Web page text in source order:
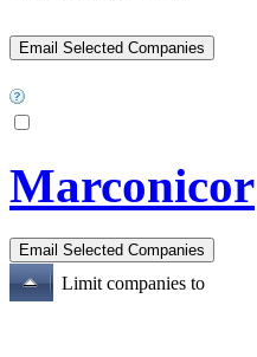
Marconicor
Limit companies to